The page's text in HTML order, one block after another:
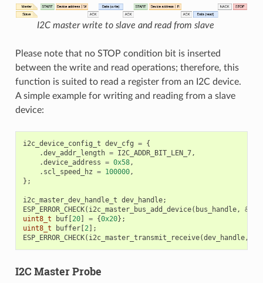
I2C master write to slave and read from slave
Please note that no STOP condition bit is inserted
between the write and read operations; therefore, this
function is suited to read a register from an I2C device.
A simple example for writing and reading from a slave
device:
i2c_device_config_t dev_cfg = {
.dev_addr_length = I2C_ADDR_BIT_LEN_7,
.device_address = 0x58,
. scl_speed_hz = 100000,
};
i2c_master_dev_handle_t dev_handle;
ESP_ERROR_CHECK( i2c_master_bus_add_device( bus_handle, &
uint8_t
buf[ 20] = {0x20};
uint8_t
buffer[ 2];
ESP_ERROR_CHECK( i2c_master_transmit_receive(dev_handle,
I2C Master Probe